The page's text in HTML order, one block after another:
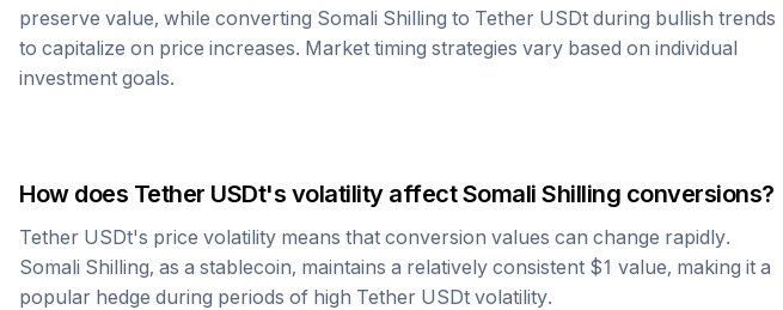
preserve value, while converting Somali Shilling to Tether USDt during bullish trends
to capitalize on price increases. Market timing strategies vary based on individual
investment goals.
How does Tether USDt's volatility affectSomali Shilling conversions?
Tether USDt's price volatility means that conversion values can change rapidly.
Somali Shilling, as a stablecoin, maintains a relatively consistent $1 value, making it a
popular hedge during periods of high Tether USDt volatility.